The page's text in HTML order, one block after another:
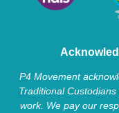
P4 Movement
Traditional
work. We pay our